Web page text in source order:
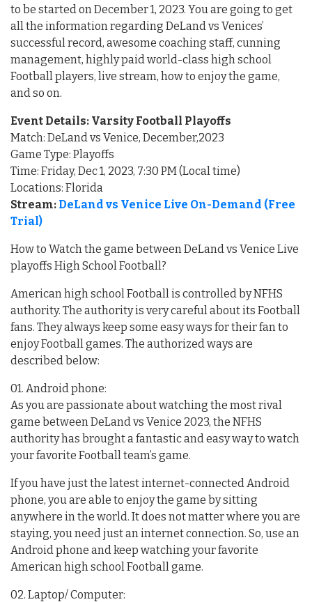
to be started on December 1, 2023. You are going to get
all the information regarding DeLand vs Venices’
successful record, awesome coaching staff, cunning
management, highly paid world-class high school
Football players, live stream, how to enjoy the game,
and so on.
Event Details: Varsity Football Playoffs
Match: DeLand vs Venice, December,2023
Game Type: Playoffs
Time: Friday, Dec 1, 2023, 7:30 PM (Local time)
Locations: Florida
Stream: DeLand vs Venice Live On-Demand (Free
Trial)
How to Watch the game between DeLand vs Venice Live
playoffs High School Football?
American high school Football is controlled by NFHS
authority. The authority is very careful about its Football
fans. They always keep some easy ways for their fan to
enjoy Football games. The authorized ways are
described below:
01. Android phone:
As you are passionate about watching the most rival
game between DeLand vs Venice 2023, the NFHS
authority has brought a fantastic and easy way to watch
your favorite Football team’s game.
If you have just the latest internet-connected Android
phone, you are able to enjoy the game by sitting
anywhere in the world. It does not matter where you are
staying, you need just an internet connection. So, use an
Android phone and keep watching your favorite
American high school Football game.
02. Laptop/ Computer: